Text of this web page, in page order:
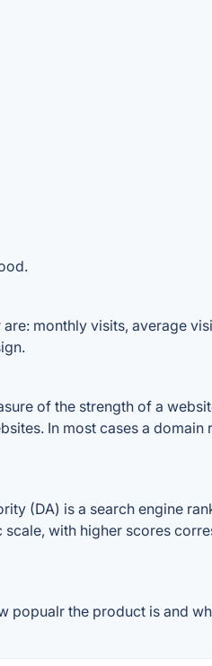
monthly visits, average
of the strength of a
In most cases a
(DA) is a search engine
with higher scores
popualr the product is and